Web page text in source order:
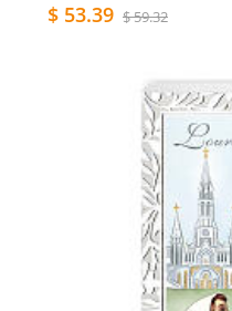
$ 53.39 $ 59.32